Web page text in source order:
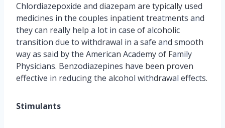
Chlordiazepoxide and diazepam are typically used
medicines in the couples inpatient treatments and
they can really help a lot in case of alcoholic
transition due to withdrawal in a safe and smooth
way as said by the American Academy of Family
Physicians. Benzodiazepines have been proven
effective in reducing the alcohol withdrawal effects.
Stimulants